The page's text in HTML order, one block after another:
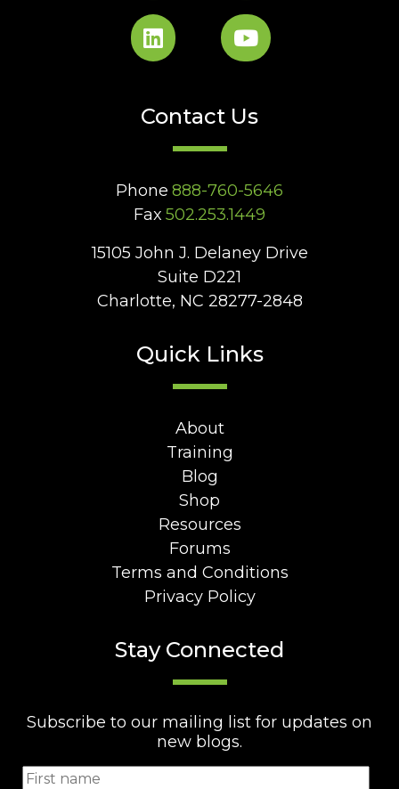
Contact Us
Phone 888-760-5646
Fax 502.253.1449
15105 John J. Delaney Drive
Suite D221
Charlotte, NC 28277-2848
Quick Links
About
Training
Blog
Shop
Resources
Forums
Terms and Conditions
Privacy Policy
Stay Connected
Subscribe to our mailing list for updates on
new blogs.